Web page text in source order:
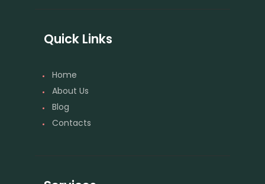
Quick Links
Home
About Us
Blog
Contacts